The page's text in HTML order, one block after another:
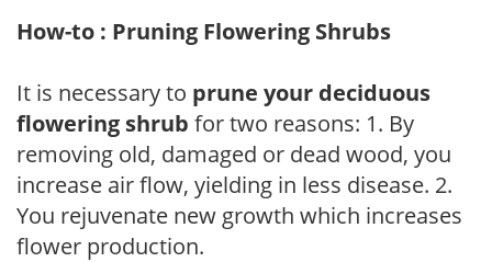
How-to : Pruning Flowering Shrubs
It is necessary to prune your deciduous
flowering shrub for two reasons: 1. By
removing old, damaged or dead wood, you
increase air flow, yielding in less disease. 2.
You rejuvenate new growth which increases
flower production.